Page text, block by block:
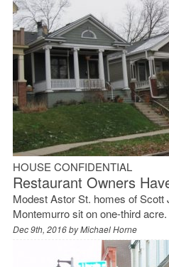
HOUSE CONFIDENTIAL
Restaurant Owners
Modest Astor St. homes of Scott
Montemurro sit on one-third acre.
Dec 9th, 2016 byMichael Horne